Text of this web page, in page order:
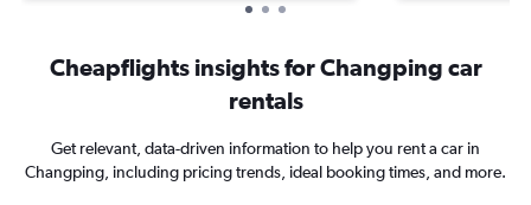
Cheapflights insights for Changping car
rentals
Get relevant, data-driven information to help you rent a car in
Changping, including pricing trends, ideal booking times, and more.